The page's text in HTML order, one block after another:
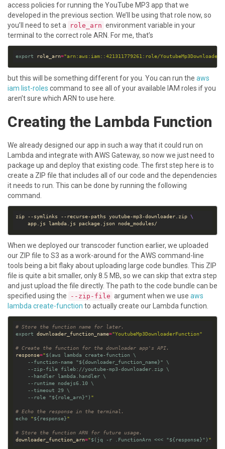
access policies for running the YouTube MP3 app that we
developed in the previous section. We’ll be using that role now, so
you’ll need to set a
role_arn environment variable in your
terminal to the correct role ARN. For me, that’s
export role_arn="arn:aws:iam::421311779261:role/
but this will be something different for you. You can run the aws
iam list-roles command to see all of your available IAM roles if you
aren’t sure which ARN to use here.
Creating the Lambda Function
We already designed our app in such a way that it could run on
Lambda and integrate with AWS Gateway, so now we just need to
package up and deploy that existing code. The first step here is to
create a ZIP file that includes all of our code and the dependencies
it needs to run. This can be done by running the following
command.
zip --symlinks --recurse-paths youtube-mp3-downloader.zip
When we deployed our transcoder function earlier, we uploaded
our ZIP file to S3 as a work-around for the AWS command-line
tools being a bit flaky about uploading large code bundles. This ZIP
file is quite a bit smaller, only 8.5 MB, so we can skip that extra step
and just upload the file directly. The path to the code bundle can be
specified using the
--zip-file argument when we use aws
lambda create-function to actually create our Lambda function.
# Store the function name for later.
export downloader_function_name="YoutubeMp3DownloaderFunction"
# Create the function for the downloader app's API.
response="$(aws lambda create-function
    --function-name
"${downloader_function_name}"
    --zip-file fileb://youtube-mp3-downloader.zip
    --handler lambda.handler
    --runtime nodejs6.10
    --timeout
29
    --role
"${ role_arn }" ) "
# Echo the response in the terminal.
echo
"${ response}"
# Store the function ARN for future usage.
downloader_function_arn="$( jq -r .FunctionArn <<< "${ response}" ) "